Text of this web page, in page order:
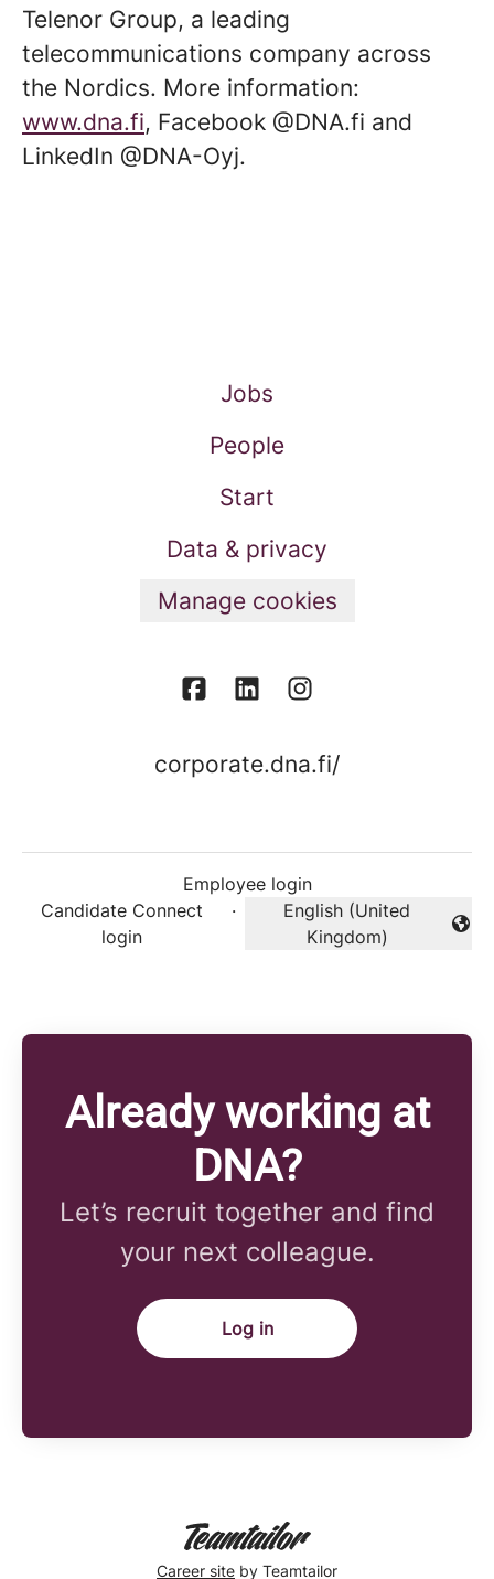
Telenor Group, a leading
telecommunications company across
the Nordics. More information:
www.dna.fi, Facebook @DNA.fi and
LinkedIn @DNA-Oyj.
Jobs
People
Start
Data & privacy
Manage cookies
corporate.dna.fi/
Employee login
Candidate Connect
login
·
Change language
English (United
Kingdom)
Already working at
DNA?
Let’s recruit together and find
your next colleague.
Log in
Career site by Teamtailor